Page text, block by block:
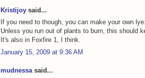
Kristijoy said...
If you need to though, you can make your own
Unless you run out of plants to burn, this should
It's also in Foxfire 1, I think.
January 15, 2009 at 9:36 AM
mudnessasaid...